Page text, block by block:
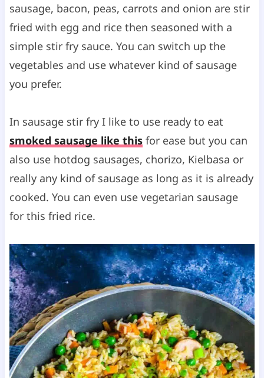
sausage, bacon, peas, carrots and onion are stir
fried with egg and rice then seasoned with a
simple stir fry sauce. You can switch up the
vegetables and use whatever kind of sausage
you prefer.
In sausage stir fry I like to use ready to eat
smoked sausage like thisfor ease but you can
also use hotdog sausages, chorizo, Kielbasa or
really any kind of sausage as long as it is already
cooked. You can even use vegetarian sausage
for this fried rice.